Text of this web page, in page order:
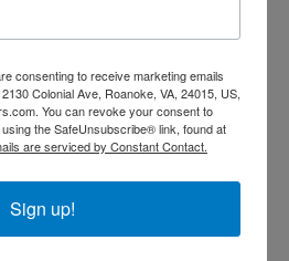
consenting to receive marketing emails
Colonial Ave, Roanoke, VA, 24015, US,
You can revoke your consent to
the SafeUnsubscribe® link, found at
are serviced by Constant Contact.
Sign up!